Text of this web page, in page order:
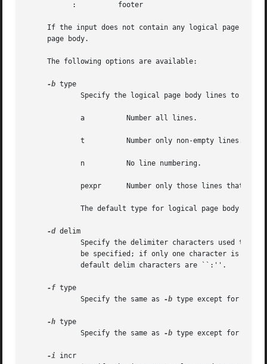
If the input does not contain any logical page
     page body.
     The following options are available:
-b type
-d delim
-f type
	     Specify the same as
-b type except for logical page footer lines.
-h type
	     Specify the same as
-b type except for logical page header lines.
-i incr